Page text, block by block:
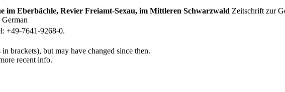
im Eberbächle, Revier Freiamt-Sexau, im Mittleren Schwarzwald Zeitschrift zur
+49-7641-9268-0.
brackets), but may have changed since then.
recent info.